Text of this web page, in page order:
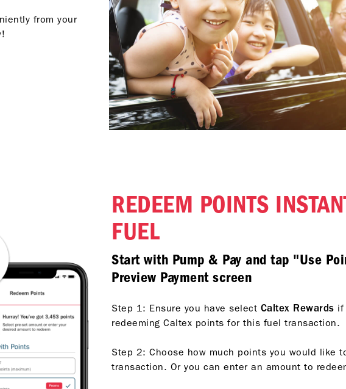
from your
REDEEM POINTS
FUEL
Start with Pump & Pay and tap "Use
Preview Payment screen
Step 1: Ensure you have select Caltex Rewards if
redeeming Caltex points for this fuel transaction.
Step 2: Choose how much points you would like
transaction. Or you can enter an amount to